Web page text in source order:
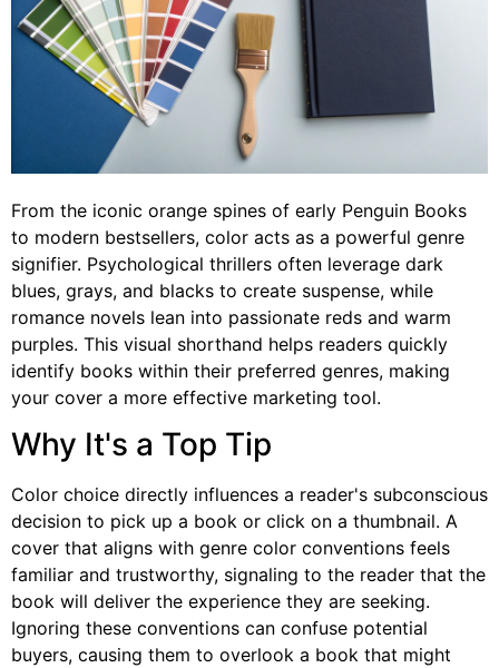
From the iconic orange spines of early Penguin Books
to modern bestsellers, color acts as a powerful genre
signifier. Psychological thrillers often leverage dark
blues, grays, and blacks to create suspense, while
romance novels lean into passionate reds and warm
purples. This visual shorthand helps readers quickly
identify books within their preferred genres, making
your cover a more effective marketing tool.
Why It's a Top Tip
Color choice directly influences a reader's subconscious
decision to pick up a book or click on a thumbnail. A
cover that aligns with genre color conventions feels
familiar and trustworthy, signaling to the reader that the
book will deliver the experience they are seeking.
Ignoring these conventions can confuse potential
buyers, causing them to overlook a book that might